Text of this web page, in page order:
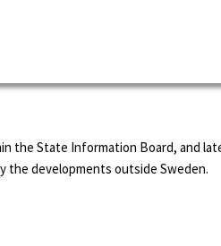
the State Information Board, and
the developments outside Sweden.